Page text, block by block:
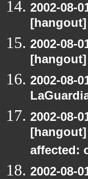
2002-08-
2002-08-
2002-08-
2002-08-
affected:
2002-08-